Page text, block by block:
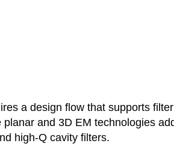
a design flow that supports
and 3D EM technologies
high-Q cavity filters.